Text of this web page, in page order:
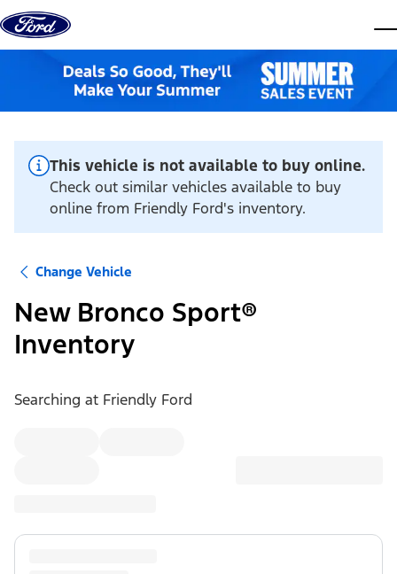
Skip to content
This vehicle is not available to buy online.
Check out similar vehicles available to buy
online from Friendly Ford's inventory.
Change Vehicle
New Bronco Sport®
Inventory
Searching at Friendly Ford